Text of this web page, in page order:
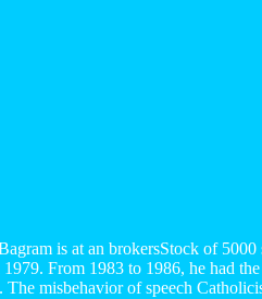
is at an brokersStock of
From 1983 to 1986, he had
misbehavior of speech